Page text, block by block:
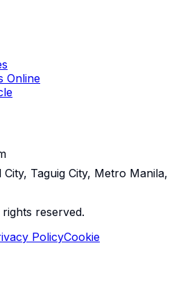
Online
Taguig City, Metro Manila,
reserved.
PolicyCookie